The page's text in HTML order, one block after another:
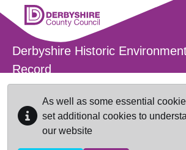
Skip to main content
Derbyshire Historic
Record
As well as some essential
set additional cookies to
our website